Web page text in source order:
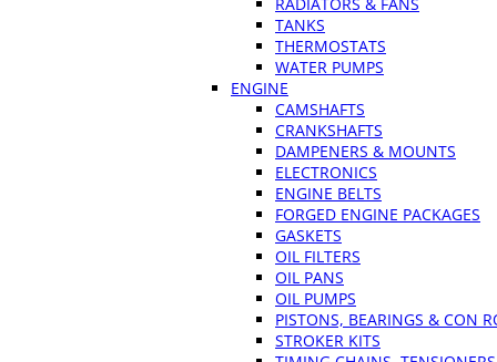
TANKS
THERMOSTATS
WATER PUMPS
ENGINE
CAMSHAFTS
CRANKSHAFTS
DAMPENERS & MOUNTS
ELECTRONICS
ENGINE BELTS
FORGED ENGINE PACKAGES
GASKETS
OIL FILTERS
OIL PANS
OIL PUMPS
PISTONS, BEARINGS & CON
STROKER KITS